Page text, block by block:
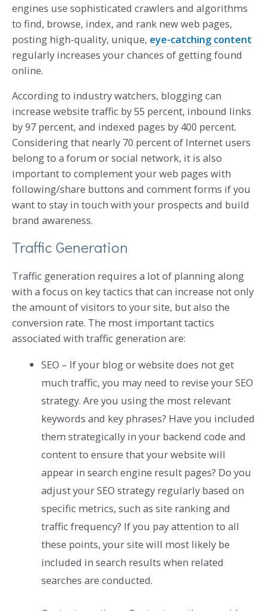
engines use sophisticated crawlers and algorithms
to find, browse, index, and rank new web pages,
posting high-quality, unique, eye-catching content
regularly increases your chances of getting found
online.
According to industry watchers, blogging can
increase website traffic by 55 percent, inbound links
by 97 percent, and indexed pages by 400 percent.
Considering that nearly 70 percent of Internet users
belong to a forum or social network, it is also
important to complement your web pages with
following/share buttons and comment forms if you
want to stay in touch with your prospects and build
brand awareness.
Traffic Generation
Traffic generation requires a lot of planning along
with a focus on key tactics that can increase not only
the amount of visitors to your site, but also the
conversion rate. The most important tactics
associated with traffic generation are:
SEO – If your blog or website does not get
much traffic, you may need to revise your SEO
strategy. Are you using the most relevant
keywords and key phrases? Have you included
them strategically in your backend code and
content to ensure that your website will
appear in search engine result pages? Do you
adjust your SEO strategy regularly based on
specific metrics, such as site ranking and
traffic frequency? If you pay attention to all
these points, your site will most likely be
included in search results when related
searches are conducted.